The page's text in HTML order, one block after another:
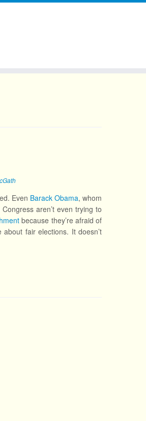
Even Barack Obama, whom
aren’t even trying to
because they’re afraid of
fair elections. It doesn’t